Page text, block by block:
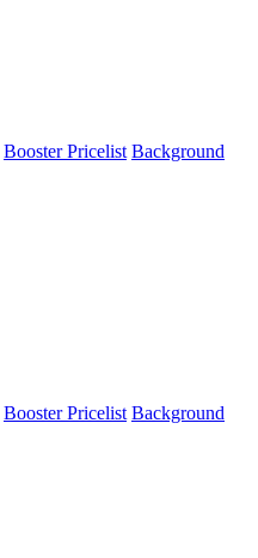
Booster Pricelist Background
Booster Pricelist Background